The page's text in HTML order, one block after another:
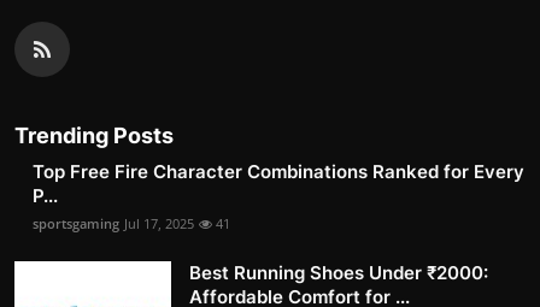
Trending Posts
Top Free Fire Character Combinations Ranked for Every
P...
sportsgaming Jul 17, 2025 41
Best Running Shoes Under ₹2000:
Affordable Comfort for ...